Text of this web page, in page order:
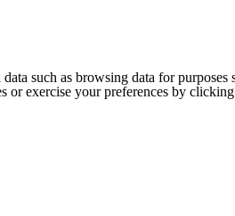
such as browsing data for
or exercise your preferences by